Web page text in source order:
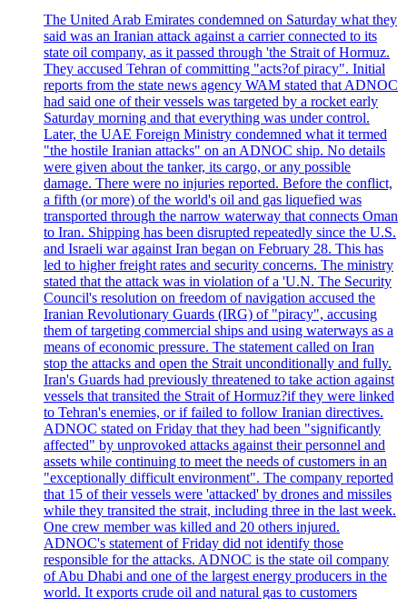
The United Arab Emirates condemned on Saturday what they
said was an Iranian attack against a carrier connected to its
state oil company, as it passed through 'the Strait of Hormuz.
They accused Tehran of committing "acts?of piracy". Initial
reports from the state news agency WAM stated that ADNOC
had said one of their vessels was targeted by a rocket early
Saturday morning and that everything was under control.
Later, the UAE Foreign Ministry condemned what it termed
"the hostile Iranian attacks" on an ADNOC ship. No details
were given about the tanker, its cargo, or any possible
damage. There were no injuries reported. Before the conflict,
a fifth (or more) of the world's oil and gas liquefied was
transported through the narrow waterway that connects Oman
to Iran. Shipping has been disrupted repeatedly since the U.S.
and Israeli war against Iran began on February 28. This has
led to higher freight rates and security concerns. The ministry
stated that the attack was in violation of a 'U.N. The Security
Council's resolution on freedom of navigation accused the
Iranian Revolutionary Guards (IRG) of "piracy", accusing
them of targeting commercial ships and using waterways as a
means of economic pressure. The statement called on Iran
stop the attacks and open the Strait unconditionally and fully.
Iran's Guards had previously threatened to take action against
vessels that transited the Strait of Hormuz?if they were linked
to Tehran's enemies, or if failed to follow Iranian directives.
ADNOC stated on Friday that they had been "significantly
affected" by unprovoked attacks against their personnel and
assets while continuing to meet the needs of customers in an
"exceptionally difficult environment". The company reported
that 15 of their vessels were 'attacked' by drones and missiles
while they transited the strait, including three in the last week.
One crew member was killed and 20 others injured.
ADNOC's statement of Friday did not identify those
responsible for the attacks. ADNOC is the state oil company
of Abu Dhabi and one of the largest energy producers in the
world. It exports crude oil and natural gas to customers